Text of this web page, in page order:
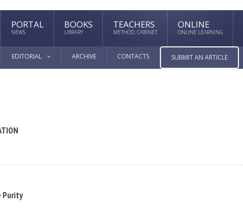
PORTAL
NEWS
BOOKS
LIBRARY
TEACHERS
METHOD. CABINET
ONLINE
ONLINE LEARNING
EDITORIAL ARCHIVE CONTACTS SUBMIT AN ARTICLE
Purity